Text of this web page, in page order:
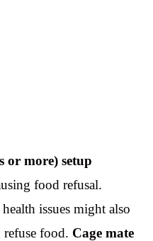
or more) setup
food refusal.
issues might also
refuse food. Cage mate